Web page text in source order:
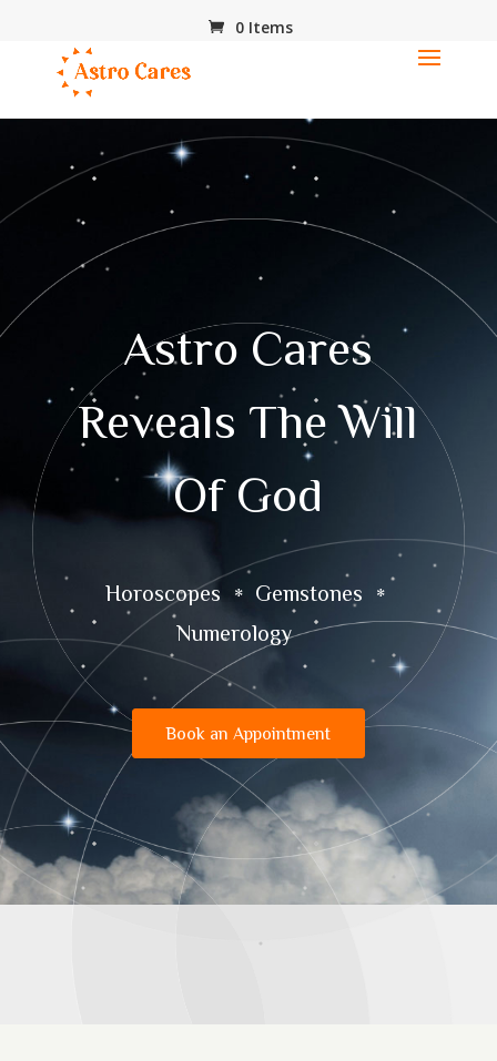
0 Items
Astro Cares
Reveals The Will
Of God
Horoscopes
Gemstones
Numerology
Book an Appointment